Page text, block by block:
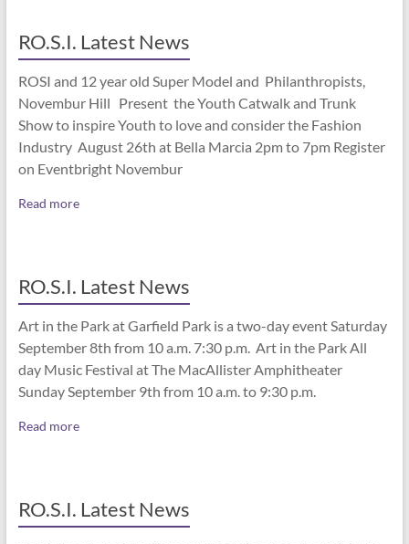
RO.S.I. Latest News
ROSI and 12 year old Super Model and Philanthropists,
Novembur Hill Present the Youth Catwalk and Trunk
Show to inspire Youth to love and consider the Fashion
Industry August 26th at Bella Marcia 2pm to 7pm Register
on Eventbright Novembur
Read more
RO.S.I. Latest News
Art in the Park at Garfield Park is a two-day event Saturday
September 8th from 10 a.m. 7:30 p.m. Art in the Park All
day Music Festival at The MacAllister Amphitheater
Sunday September 9th from 10 a.m. to 9:30 p.m.
Read more
RO.S.I. Latest News